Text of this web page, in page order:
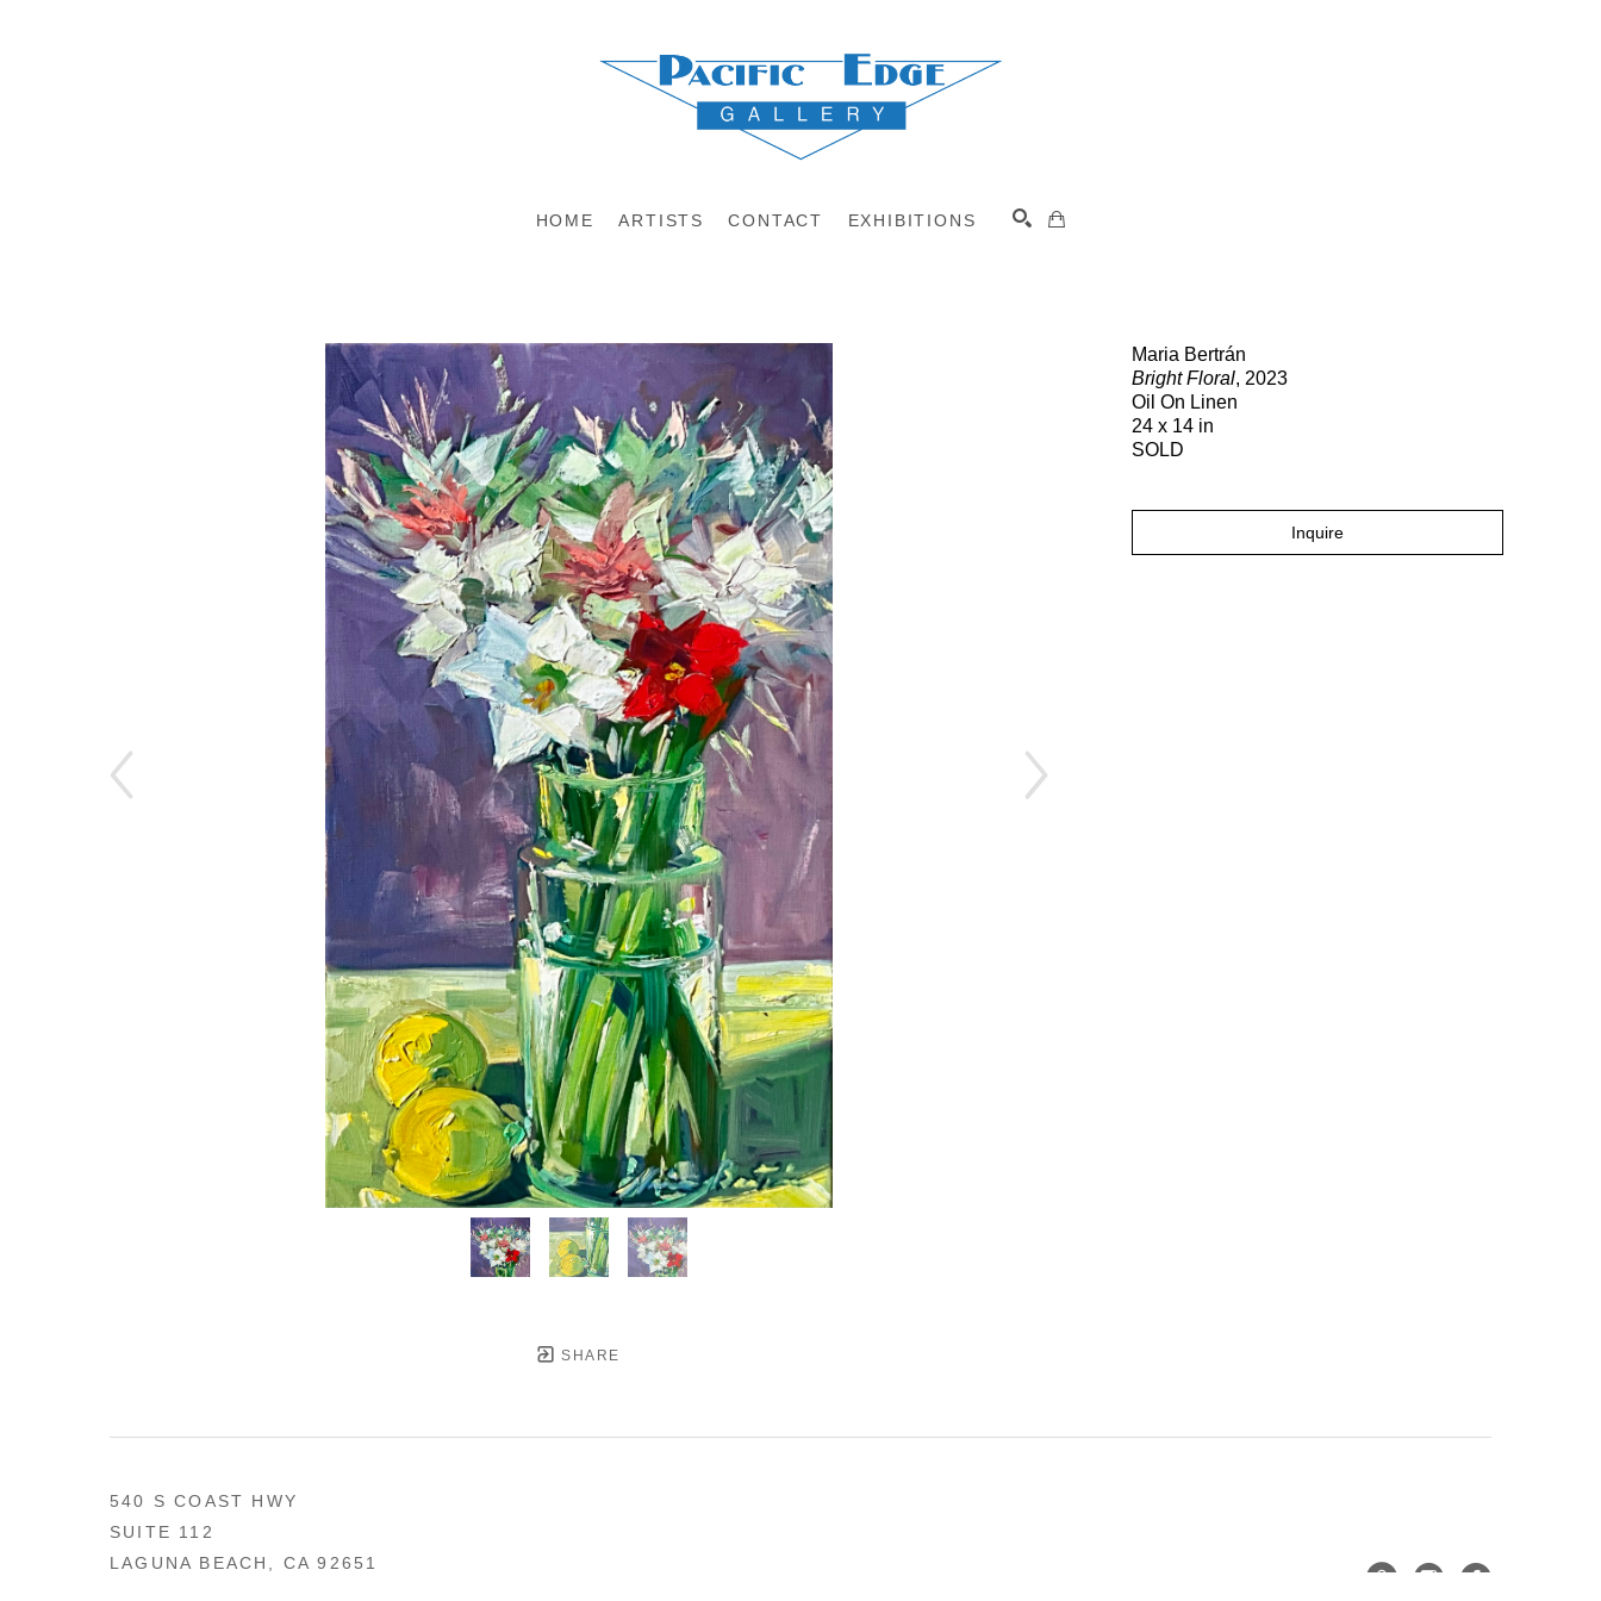
HOME ARTISTS CONTACT EXHIBITIONS
SHARE
Maria Bertrán
Bright Floral, 2023
Oil On Linen
24 x 14 in
SOLD
Inquire
540 S COAST HWY
SUITE 112
LAGUNA BEACH, CA 92651